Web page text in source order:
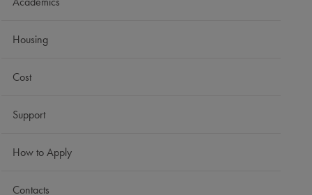
Housing
Cost
Support
How to Apply
Contacts